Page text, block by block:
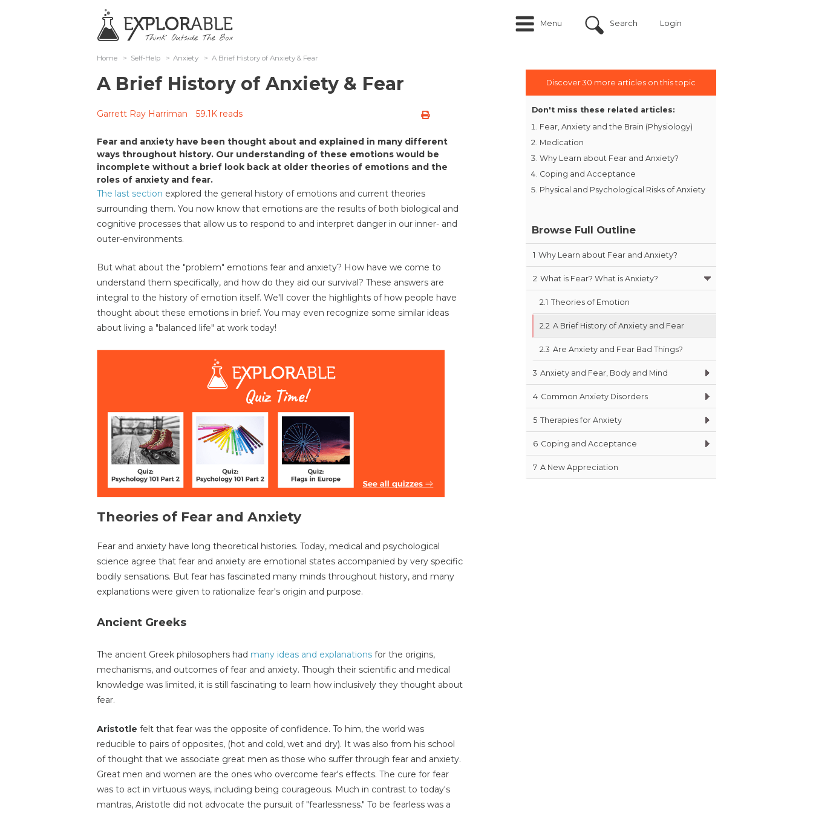
Menu Search Login
Home > Self-Help > Anxiety > A Brief History of Anxiety & Fear
A Brief History of Anxiety & Fear
Garrett Ray Harriman 59.1K reads
Fear and anxiety have been thought about and explained in many different
ways throughout history. Our understanding of these emotions would be
incomplete without a brief look back at older theories of emotions and the
roles of anxiety and fear.
The last section explored the general history of emotions and current theories
surrounding them. You now know that emotions are the results of both biological and
cognitive processes that allow us to respond to and interpret danger in our inner- and
outer-environments.
But what about the "problem" emotions fear and anxiety? How have we come to
understand them specifically, and how do they aid our survival? These answers are
integral to the history of emotion itself. We'll cover the highlights of how people have
thought about these emotions in brief. You may even recognize some similar ideas
about living a "balanced life" at work today!
Theories of Fear and Anxiety
Fear and anxiety have long theoretical histories. Today, medical and psychological
science agree that fear and anxiety are emotional states accompanied by very specific
bodily sensations. But fear has fascinated many minds throughout history, and many
explanations were given to rationalize fear's origin and purpose.
Ancient Greeks
The ancient Greek philosophers had many ideas and explanations for the origins,
mechanisms, and outcomes of fear and anxiety. Though their scientific and medical
knowledge was limited, it is still fascinating to learn how inclusively they thought about
fear.
Aristotle felt that fear was the opposite of confidence. To him, the world was
reducible to pairs of opposites, (hot and cold, wet and dry). It was also from his school
of thought that we associate great men as those who suffer through fear and anxiety.
Great men and women are the ones who overcome fear's effects. The cure for fear
was to act in virtuous ways, including being courageous. Much in contrast to today's
mantras, Aristotle did not advocate the pursuit of "fearlessness." To be fearless was a
Discover 30 more articles on this topic
Don't miss these related articles:
Fear, Anxiety and the Brain (Physiology)
Medication
Why Learn about Fear and Anxiety?
Coping and Acceptance
Physical and Psychological Risks of Anxiety
Browse Full Outline
1 Why Learn about Fear and Anxiety?
2 What is Fear? What is Anxiety?
2.1 Theories of Emotion
2.2 A Brief History of Anxiety and Fear
2.3 Are Anxiety and Fear Bad Things?
3 Anxiety and Fear, Body and Mind
4 Common Anxiety Disorders
5 Therapies for Anxiety
6 Coping and Acceptance
7 A New Appreciation